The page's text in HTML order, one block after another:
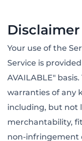
Disclaimer
Your use of the
Service is
AVAILABLE"
warranties of any
including, but not
merchantability,
non-infringement